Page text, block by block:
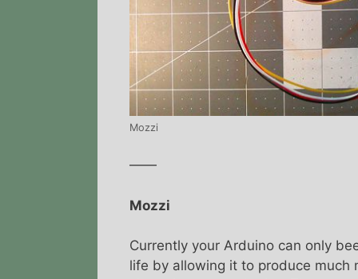
Mozzi
——
Mozzi
Currently your Arduino can only
life by allowing it to produce much